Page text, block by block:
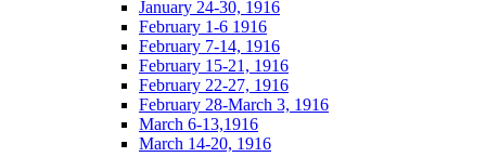
January 24-30, 1916
February 1-6 1916
February 7-14, 1916
February 15-21, 1916
February 22-27, 1916
February 28-March 3, 1916
March 6-13,1916
March 14-20, 1916